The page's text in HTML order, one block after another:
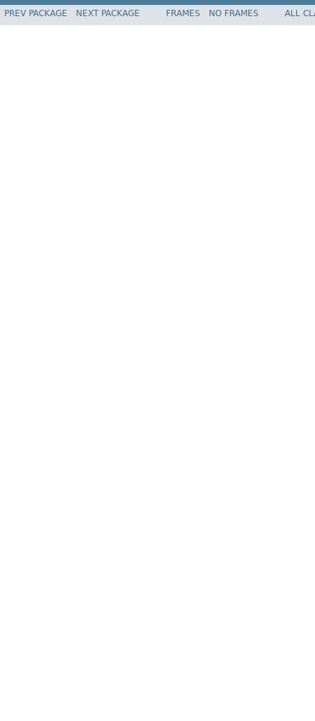
PREV PACKAGE NEXT PACKAGE FRAMES NO FRAMES ALL